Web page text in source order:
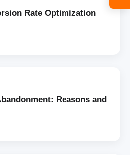
Rate Optimization
Reasons and